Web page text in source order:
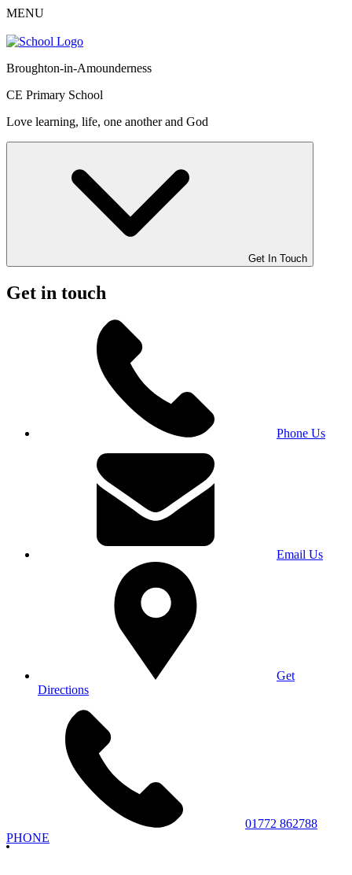
MENU
Broughton-in-Amounderness
CE Primary School
Love learning, life, one another and God
Get In Touch
Get in touch
Phone Us
Email Us
Get
Directions
01772 862788
PHONE